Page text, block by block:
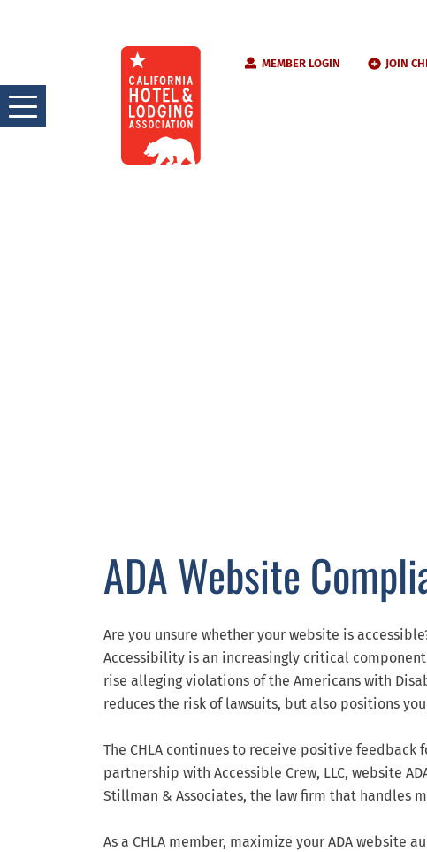
content
MEMBER LOGIN JOIN
ADA Website
Are you unsure whether your website is
Accessibility is an increasingly critical
rise alleging violations of the Americans with
reduces the risk of lawsuits, but also positions
The CHLA continues to receive positive
partnership with Accessible Crew, LLC, website
Stillman & Associates, the law firm that handles
As a CHLA member, maximize your ADA website